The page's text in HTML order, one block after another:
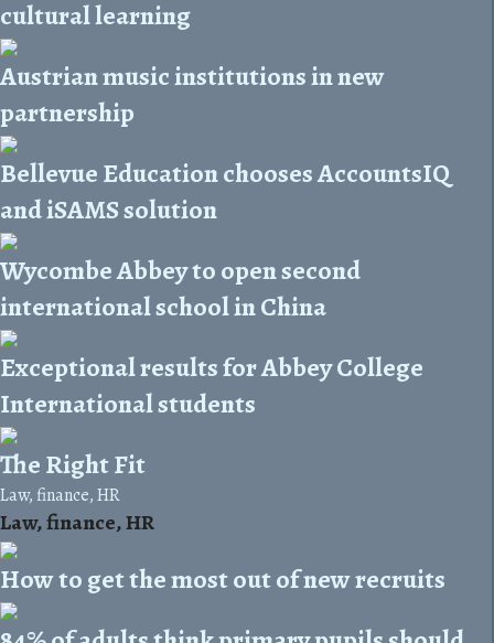
cultural learning
Austrian music institutions in new
partnership
Bellevue Education chooses AccountsIQ
and iSAMS solution
Wycombe Abbey to open second
international school in China
Exceptional results for Abbey College
International students
The Right Fit
Law, finance, HR
Law, finance, HR
How to get the most out of new recruits